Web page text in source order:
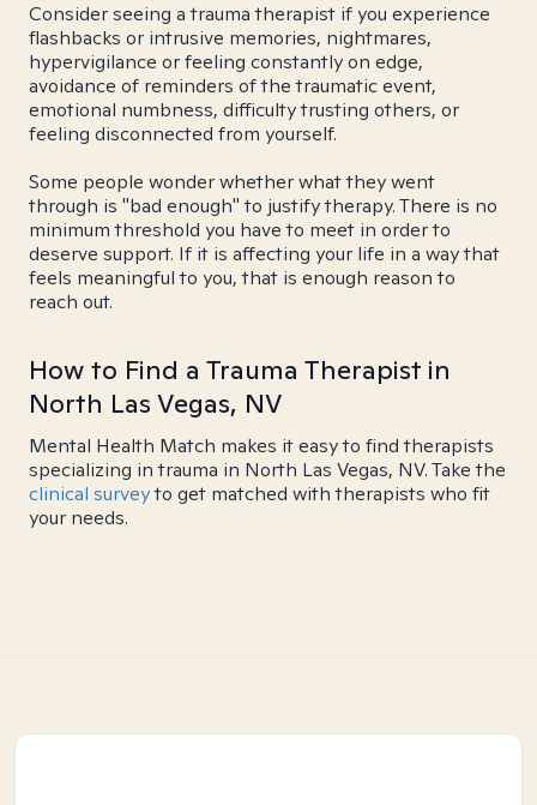
Consider seeing a trauma therapist if you experience
flashbacks or intrusive memories, nightmares,
hypervigilance or feeling constantly on edge,
avoidance of reminders of the traumatic event,
emotional numbness, difficulty trusting others, or
feeling disconnected from yourself.
Some people wonder whether what they went
through is "bad enough" to justify therapy. There is no
minimum threshold you have to meet in order to
deserve support. If it is affecting your life in a way that
feels meaningful to you, that is enough reason to
reach out.
How to Find a Trauma Therapist in
North Las Vegas, NV
Mental Health Match makes it easy to find therapists
specializing in trauma in North Las Vegas, NV. Take the
clinical surveyto get matched with therapists who fit
your needs.